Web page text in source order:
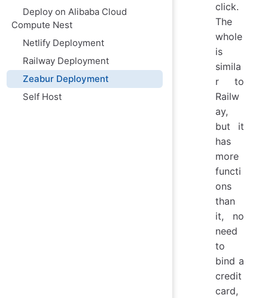
Deploy on Alibaba Cloud
Compute Nest
Netlify Deployment
Railway Deployment
Zeabur Deployment
Self Host
click.
The
whole
is
simila
r to
Railw
ay,
but it
has
more
functi
ons
than
it, no
need
to
bind a
credit
card,